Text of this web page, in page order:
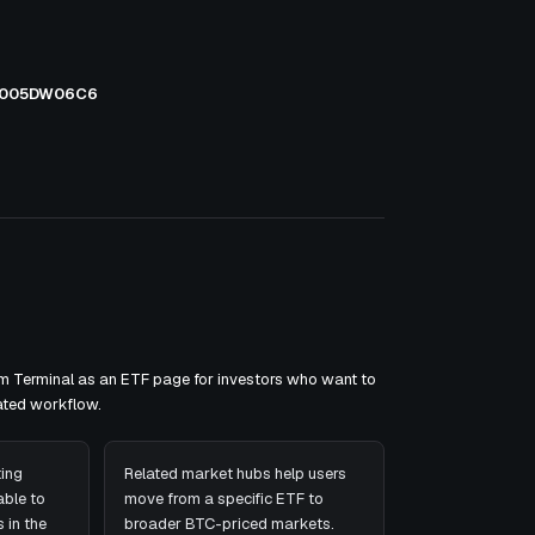
Terminal as an ETF page for investors who want to
workflow.
to
in the
Related market hubs help users
move from a specific ETF to
broader BTC-priced markets.